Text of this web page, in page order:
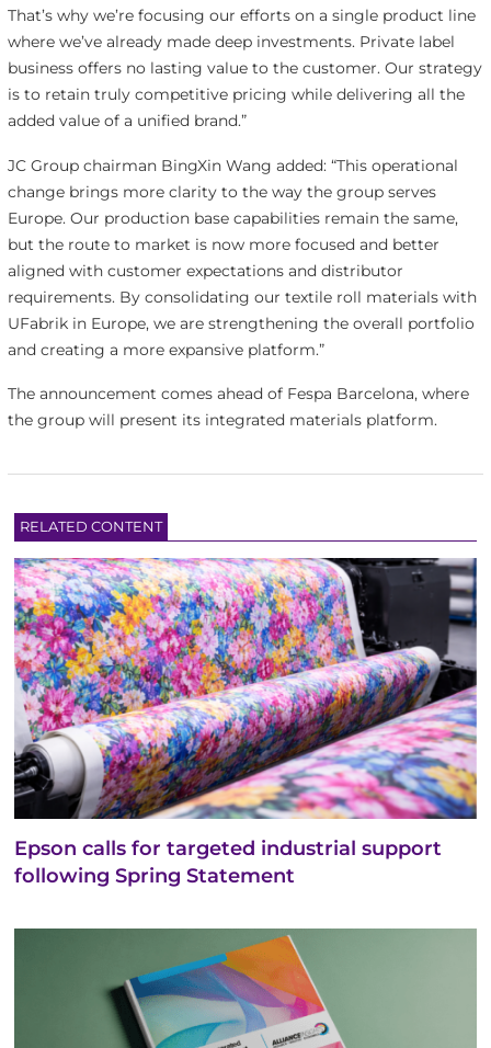
That’s why we’re focusing our efforts on a single product line
where we’ve already made deep investments. Private label
business offers no lasting value to the customer. Our strategy
is to retain truly competitive pricing while delivering all the
added value of a unified brand.”
JC Group chairman BingXin Wang added: “This operational
change brings more clarity to the way the group serves
Europe. Our production base capabilities remain the same,
but the route to market is now more focused and better
aligned with customer expectations and distributor
requirements. By consolidating our textile roll materials with
UFabrik in Europe, we are strengthening the overall portfolio
and creating a more expansive platform.”
The announcement comes ahead of Fespa Barcelona, where
the group will present its integrated materials platform.
RELATED CONTENT
Epson calls for targeted industrial support
following Spring Statement